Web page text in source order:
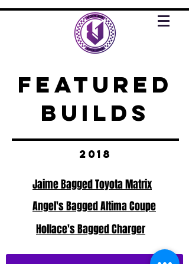
FEATURED
BUILDS
2018
Jaime Bagged Toyota Matrix
Angel's Bagged Altima Coupe
Hollace's Bagged Charger